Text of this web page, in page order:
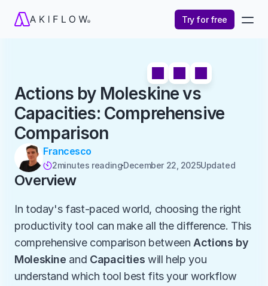
Try for free
Actions by Moleskine vs
Capacities: Comprehensive
Comparison
Francesco
2minutes readingDecember 22, 2025Updated
Overview
In today's fast-paced world, choosing the right
productivity tool can make all the difference. This
comprehensive comparison between Actions by
Moleskine and Capacities will help you
understand which tool best fits your workflow